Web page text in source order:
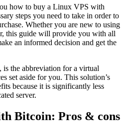
how to buy a Linux VPS with
steps you need to take in order to
Whether you are new to using
this guide will provide you with all
an informed decision and get the
the abbreviation for a virtual
set aside for you. This solution’s
because it is significantly less
server.
Bitcoin: Pros & cons